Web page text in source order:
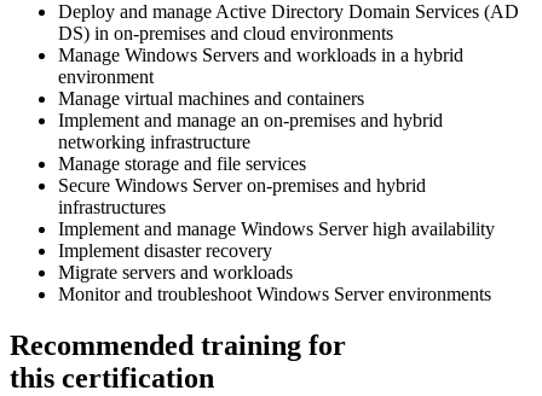
Deploy and manage Active Directory Domain Services (AD
DS) in on-premises and cloud environments
Manage Windows Servers and workloads in a hybrid
environment
Manage virtual machines and containers
Implement and manage an on-premises and hybrid
networking infrastructure
Manage storage and file services
Secure Windows Server on-premises and hybrid
infrastructures
Implement and manage Windows Server high availability
Implement disaster recovery
Migrate servers and workloads
Monitor and troubleshoot Windows Server environments
Recommended training for
this certification